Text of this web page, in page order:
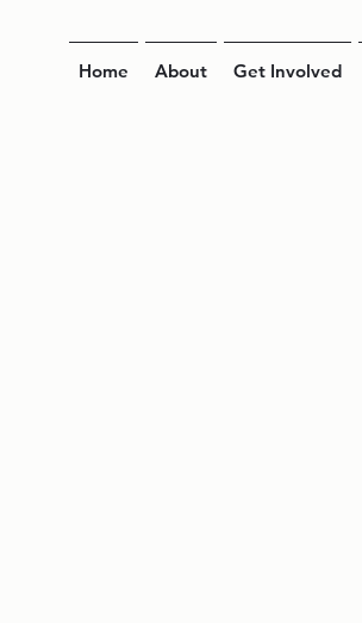
Home About Get Involved